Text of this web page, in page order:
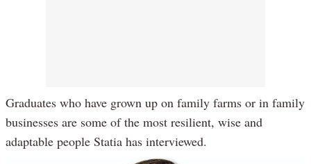
Graduates who have grown up on family farms or in family
businesses are some of the most resilient, wise and
adaptable people Statia has interviewed.